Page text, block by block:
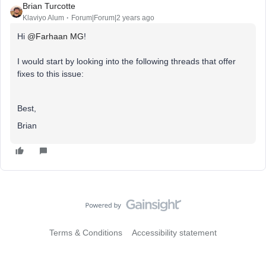
Brian Turcotte
Klaviyo Alum Forum|Forum|2 years ago
Hi @Farhaan MG!
I would start by looking into the following threads that offer
fixes to this issue:
Best,
Brian
Terms & Conditions Accessibility statement